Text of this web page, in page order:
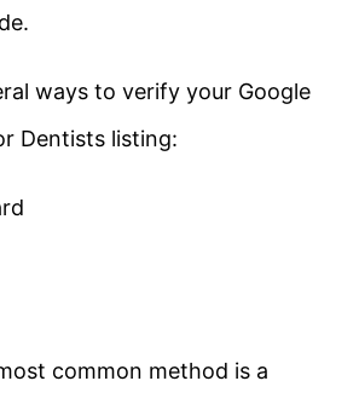
ways to verify your Google
Dentists listing:
common method is a